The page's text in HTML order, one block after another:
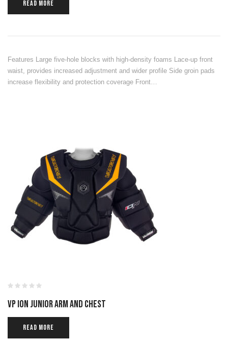
READ MORE
Features Large five-hole blocks with high-density foams Lace-up front
waist, provides increased adjustment and wider profile Side groin pads
increase flexibility and protection coverage Front…
VP ION JUNIOR ARM AND CHEST
READ MORE